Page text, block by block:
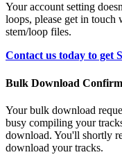
Your account setting
loops, please get in touch
stem/loop files.
Contact us today to get
Bulk Download
Your bulk download
busy compiling your
download. You'll shortly
download your tracks.